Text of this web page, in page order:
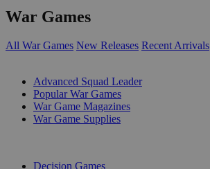
War Games
All War Games New Releases Recent Arrivals
Advanced Squad Leader
Popular War Games
War Game Magazines
War Game Supplies
Decision Games